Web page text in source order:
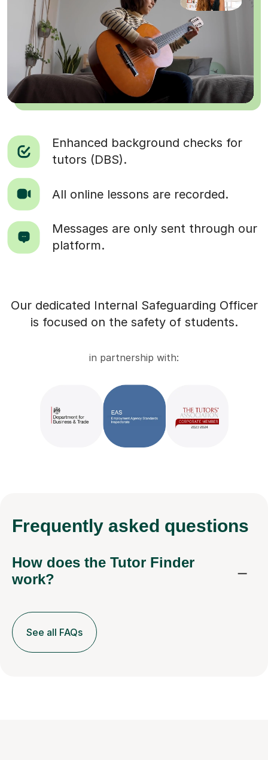
Enhanced background checks for
tutors (DBS).
All online lessons are recorded.
Messages are only sent through our
platform.
Our dedicated Internal Safeguarding Officer
is focused on the safety of students.
in partnership with:
Frequently asked questions
How does the Tutor Finder
work?
See all FAQs